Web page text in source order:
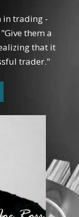
in trading -
them a
that it
trader."